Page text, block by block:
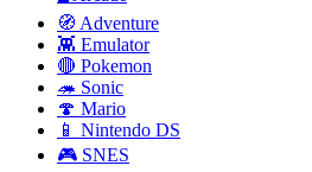
🧭 Adventure
👾 Emulator
🔴 Pokemon
🦔 Sonic
🍄 Mario
📱 Nintendo DS
🎮 SNES